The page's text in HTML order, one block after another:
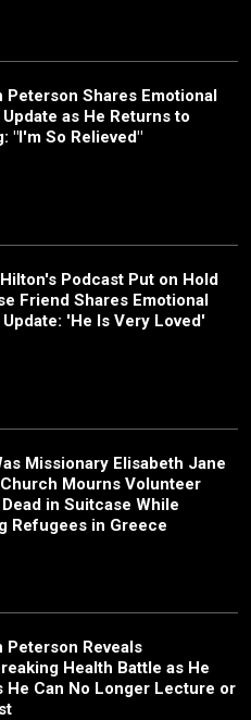
Peterson Shares Emotional
as He Returns to
"I'm So Relieved"
Podcast Put on Hold
Friend Shares Emotional
'He Is Very Loved'
Missionary Elisabeth Jane
Mourns Volunteer
in Suitcase While
Refugees in Greece
Peterson Reveals
Health Battle as He
He Can No Longer Lecture or